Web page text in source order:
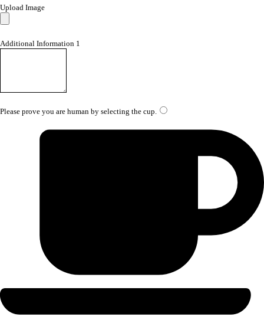
Upload Image
Additional Information 1
Please prove you are human by selecting the cup